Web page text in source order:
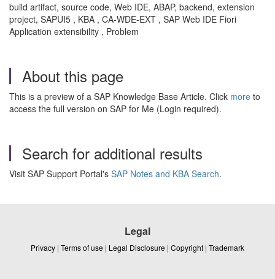
build artifact, source code, Web IDE, ABAP, backend, extension
project, SAPUI5 , KBA , CA-WDE-EXT , SAP Web IDE Fiori
Application extensibility , Problem
About this page
This is a preview of a SAP Knowledge Base Article. Click more to
access the full version on SAP for Me (Login required).
Search for additional results
Visit SAP Support Portal's SAP Notes and KBA Search.
Legal
Privacy | Terms of use | Legal Disclosure | Copyright | Trademark